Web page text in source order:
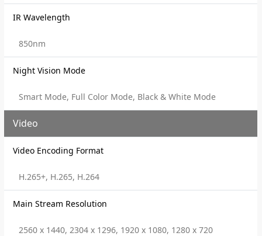
IR Wavelength
850nm
Night Vision Mode
Smart Mode, Full Color Mode, Black & White Mode
Video
Video Encoding Format
H.265+, H.265, H.264
Main Stream Resolution
2560 x 1440, 2304 x 1296, 1920 x 1080, 1280 x 720